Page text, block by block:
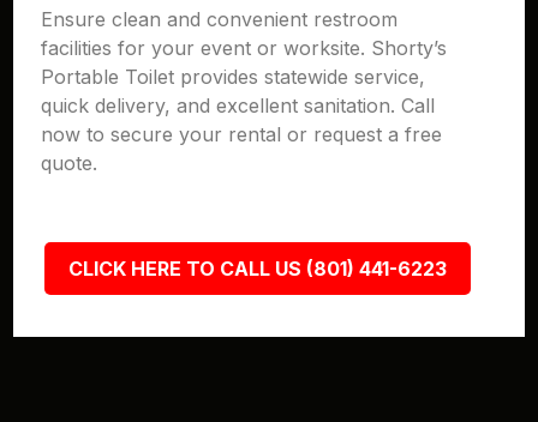
Ensure clean and convenient restroom
facilities for your event or worksite. Shorty’s
Portable Toilet provides statewide service,
quick delivery, and excellent sanitation. Call
now to secure your rental or request a free
quote.
CLICK HERE TO CALL US (801) 441-6223